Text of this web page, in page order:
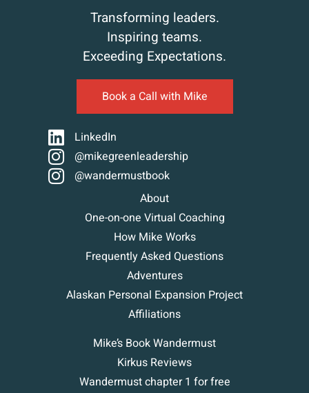
Transforming leaders.
Inspiring teams.
Exceeding Expectations.
Book a Call with Mike
LinkedIn
@mikegreenleadership
@wandermustbook
About
One-on-one Virtual Coaching
How Mike Works
Frequently Asked Questions
Adventures
Alaskan Personal Expansion Project
Affiliations
Mike’s Book Wandermust
Kirkus Reviews
Wandermust chapter 1 for free